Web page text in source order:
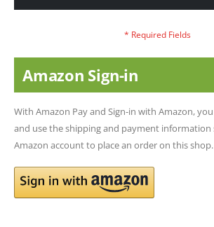
Amazon Sign-in
With Amazon Pay and Sign-in with Amazon,
and use the shipping and payment
Amazon account to place an order on this shop.